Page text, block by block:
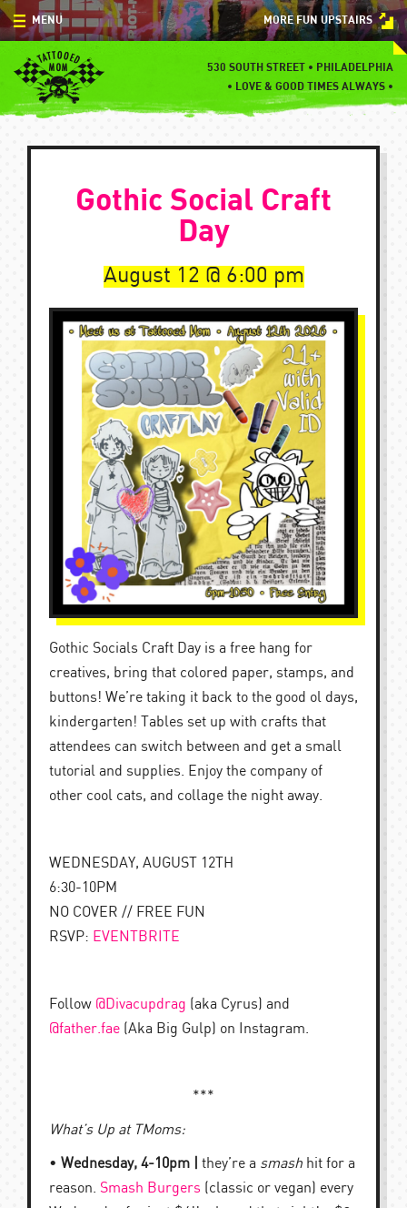
Skip
to
content
MORE FUN UPSTAIRS
530 SOUTH STREET • PHILADELPHIA
• LOVE & GOOD TIMES ALWAYS •
MENU
MENU
SPECIALS
EVENTS
BLOG
CONTACT
Gothic Social Craft
Day
August 12 6:00 pm
Gothic Socials Craft Day is a free hang for
creatives, bring that colored paper, stamps, and
buttons! We’re taking it back to the good ol days,
kindergarten! Tables set up with crafts that
attendees can switch between and get a small
tutorial and supplies. Enjoy the company of
other cool cats, and collage the night away.
WEDNESDAY, AUGUST 12TH
6:30-10PM
NO COVER // FREE FUN
RSVP: EVENTBRITE
Follow @Divacupdrag (aka Cyrus) and
@father.fae (Aka Big Gulp) on Instagram.
***
What’s Up at TMoms:
• Wednesday, 4-10pm | they’re a smash hit for a
reason. Smash Burgers (classic or vegan) every